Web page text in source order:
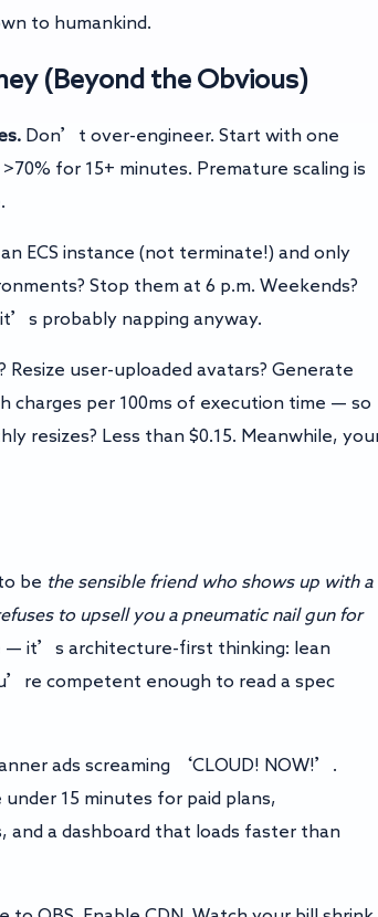
to humankind.
(Beyond the Obvious)
Don’t over-engineer. Start with one
for 15+ minutes. Premature scaling is
an ECS instance (not terminate!) and only
Stop them at 6 p.m. Weekends?
probably napping anyway.
Resize user-uploaded avatars? Generate
charges per 100ms of execution time — so
resizes? Less than $0.15. Meanwhile,
be the sensible friend who shows up with a
to upsell you a pneumatic nail gun for
— it’s architecture-first thinking: lean
competent enough to read a spec
ads screaming ‘CLOUD! NOW!’.
15 minutes for paid plans,
and a dashboard that loads faster than